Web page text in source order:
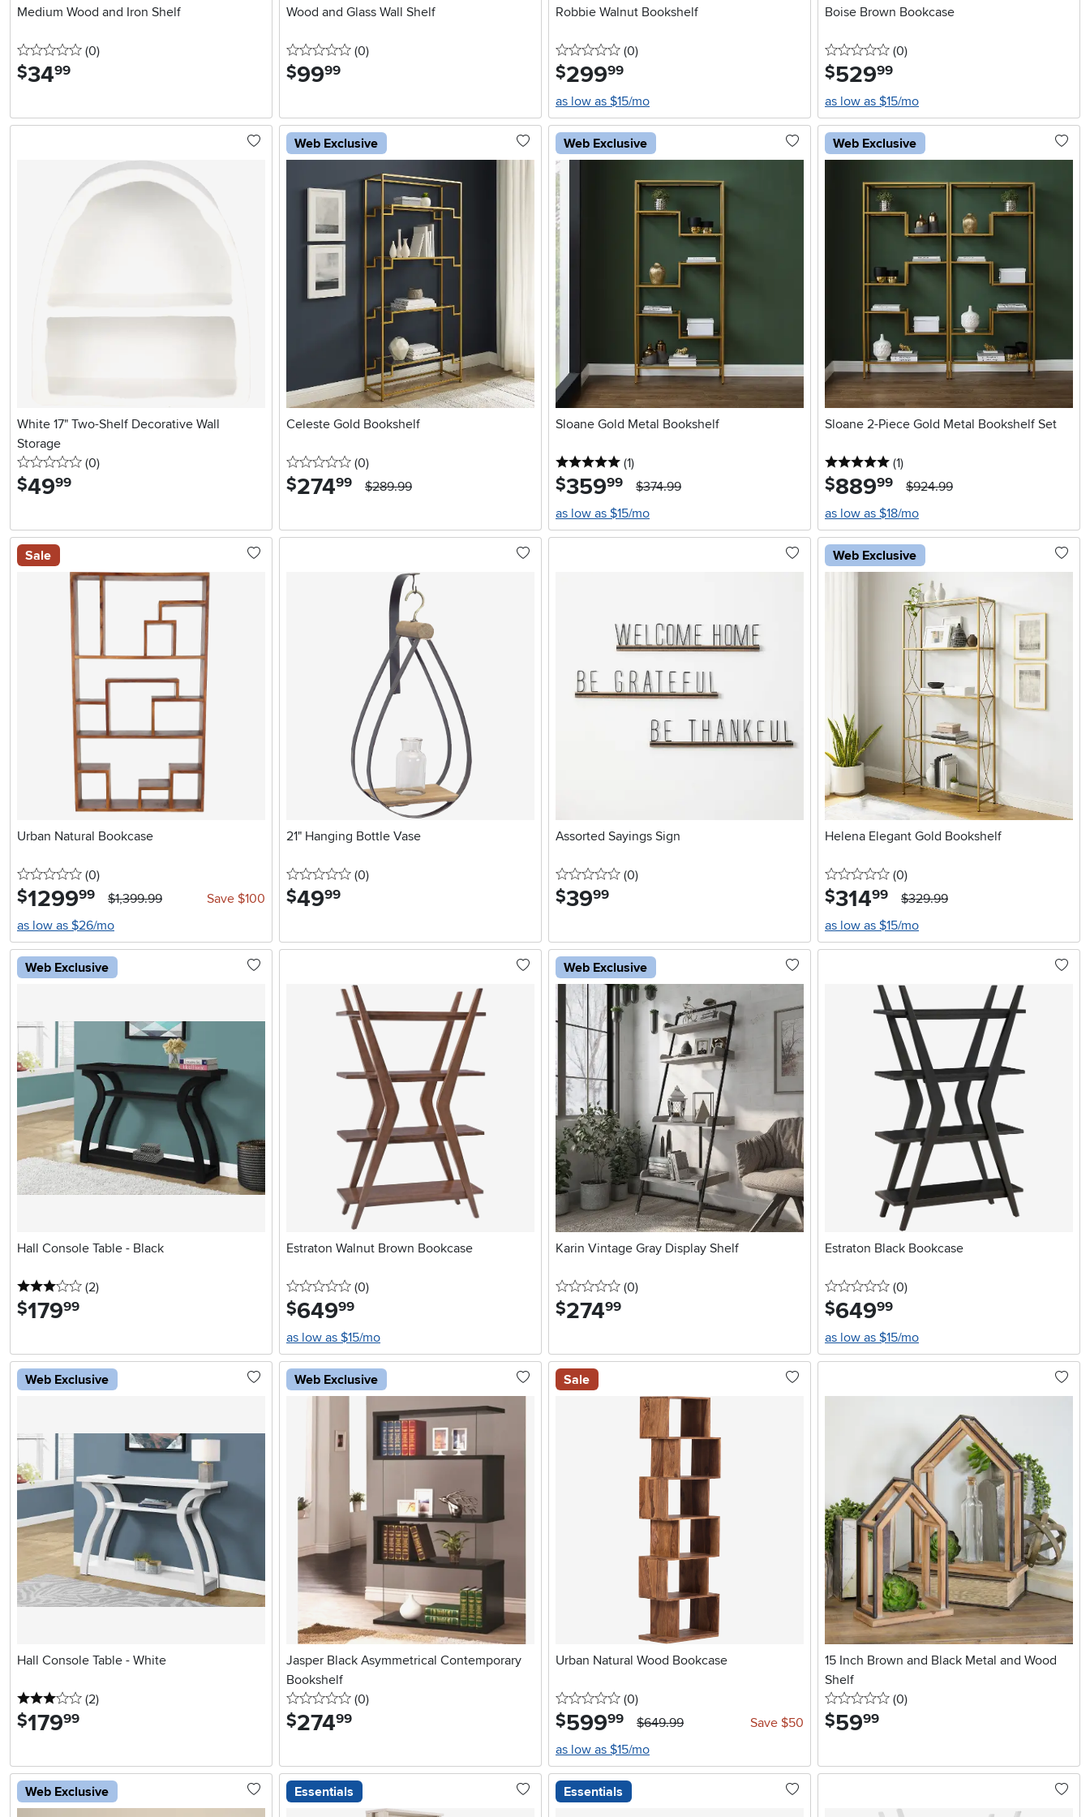
Medium Wood and Iron Shelf
0 stars
(0reviews
)
$34.99
Wood and Glass Wall Shelf
0 stars
(0reviews
)
$99.99
Robbie Walnut Bookshelf
0 stars
(0reviews
)
$299.99
as low as $15/mo
Boise Brown Bookcase
0 stars
(0reviews
)
$529.99
as low as $15/mo
White 17" Two-Shelf Decorative Wall
Storage
0 stars
(0reviews
)
$49.99
Web Exclusive
Celeste Gold Bookshelf
0 stars
(0reviews
)
$274.99 $289.99
Web Exclusive
Sloane Gold Metal Bookshelf
5 stars
(1reviews
)
$359.99
$374.99
as low as $15/mo
Web Exclusive
Sloane 2-Piece Gold Metal Bookshelf Set
5 stars
(1reviews
)
$889.99
$924.99
as low as $18/mo
Sale
Urban Natural Bookcase
0 stars
(0reviews
)
$1299.99 $1,399.99
Save $100
as low as $26/mo
21" Hanging Bottle Vase
0 stars
(0reviews
)
$49.99
Assorted Sayings Sign
0 stars
(0reviews
)
$39.99
Web Exclusive
Helena Elegant Gold Bookshelf
0 stars
(0reviews
)
$314.99
$329.99
as low as $15/mo
Web Exclusive
Hall Console Table - Black
3 stars
(2reviews
)
$179.99
Estraton Walnut Brown Bookcase
0 stars
(0reviews
)
$649.99
as low as $15/mo
Web Exclusive
Karin Vintage Gray Display Shelf
0 stars
(0reviews
)
$274.99
Estraton Black Bookcase
0 stars
(0reviews
)
$649.99
as low as $15/mo
Web Exclusive
Hall Console Table - White
3 stars
(2reviews
)
$179.99
Web Exclusive
Jasper Black Asymmetrical Contemporary
Bookshelf
0 stars
(0reviews
)
$274.99
Sale
Urban Natural Wood Bookcase
0 stars
(0reviews
)
$599.99 $649.99
Save $50
as low as $15/mo
15 Inch Brown and Black Metal and Wood
Shelf
0 stars
(0reviews
)
$59.99
Web Exclusive Essentials Essentials